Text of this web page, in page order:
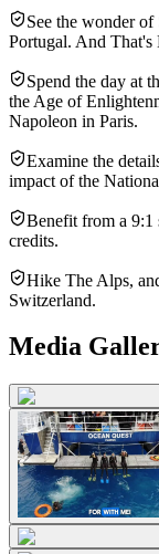
See the wonder
Portugal. And
Spend the day at
the Age of
Napoleon in Paris.
Examine the
impact of the
Benefit from a 9:1
credits.
Hike The Alps,
Switzerland.
Media